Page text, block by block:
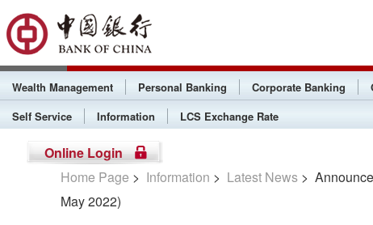
Wealth Management Personal Banking Corporate Banking
Self Service
Information LCS Exchange Rate
Online Login
Home Page > Information > Latest News >
May 2022)